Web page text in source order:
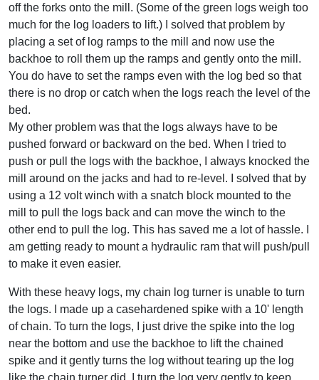
off the forks onto the mill. (Some of the green logs weigh too
much for the log loaders to lift.) I solved that problem by
placing a set of log ramps to the mill and now use the
backhoe to roll them up the ramps and gently onto the mill.
You do have to set the ramps even with the log bed so that
there is no drop or catch when the logs reach the level of the
bed.
My other problem was that the logs always have to be
pushed forward or backward on the bed. When I tried to
push or pull the logs with the backhoe, I always knocked the
mill around on the jacks and had to re-level. I solved that by
using a 12 volt winch with a snatch block mounted to the
mill to pull the logs back and can move the winch to the
other end to pull the log. This has saved me a lot of hassle. I
am getting ready to mount a hydraulic ram that will push/pull
to make it even easier.
With these heavy logs, my chain log turner is unable to turn
the logs. I made up a casehardened spike with a 10' length
of chain. To turn the logs, I just drive the spike into the log
near the bottom and use the backhoe to lift the chained
spike and it gently turns the log without tearing up the log
like the chain turner did. I turn the log very gently to keep